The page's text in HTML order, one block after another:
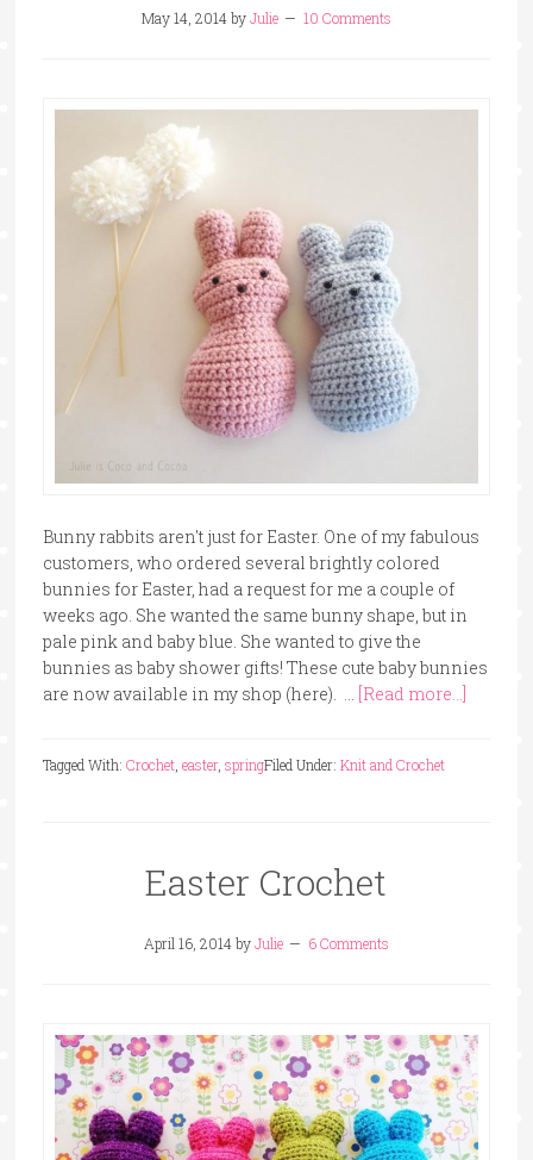
May 14, 2014byJulie 10 Comments
Bunny rabbits aren't just for Easter. One of my fabulous
customers, who ordered several brightly colored
bunnies for Easter, had a request for me a couple of
weeks ago. She wanted the same bunny shape, but in
pale pink and baby blue. She wanted to give the
bunnies as baby shower gifts! These cute baby bunnies
are now available in my shop (here). … [Read more...]
Filed Under: Knit and Crochet
Tagged With: Crochet, easter, spring
Easter Crochet
April 16, 2014byJulie 6 Comments